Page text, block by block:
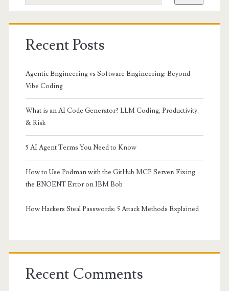
Recent Posts
Agentic Engineering vs Software Engineering: Beyond
Vibe Coding
What is an AI Code Generator? LLM Coding, Productivity,
& Risk
5 AI Agent Terms You Need to Know
How to Use Podman with the GitHub MCP Server: Fixing
the ENOENT Error on IBM Bob
How Hackers Steal Passwords: 5 Attack Methods Explained
Recent Comments